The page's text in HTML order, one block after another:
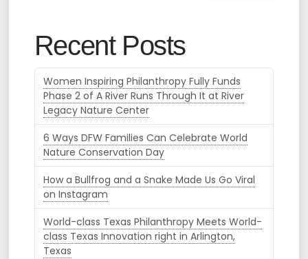
Recent Posts
Women Inspiring Philanthropy Fully Funds
Phase 2 of A River Runs Through It at River
Legacy Nature Center
6 Ways DFW Families Can Celebrate World
Nature Conservation Day
How a Bullfrog and a Snake Made Us Go Viral
on Instagram
World-class Texas Philanthropy Meets World-
class Texas Innovation right in Arlington,
Texas